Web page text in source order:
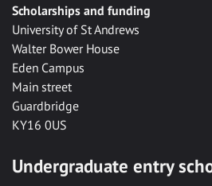
Scholarships and funding
University of St Andrews
Walter Bower House
Eden Campus
Main street
Guardbridge
KY16 0US
Undergraduate entry